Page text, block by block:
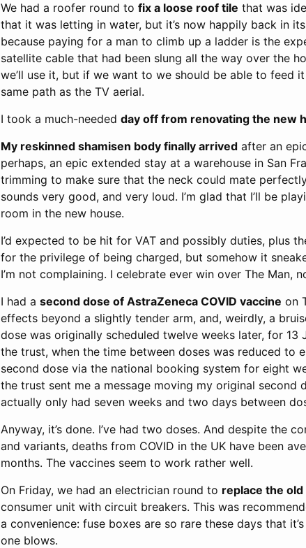
We had a roofer round to fix a loose roof tile that was
that it was letting in water, but it’s now happily back in
because paying for a man to climb up a ladder is the
satellite cable that had been slung all the way over the
we’ll use it, but if we want to we should be able to feed
same path as the TV aerial.
I took a much-needed day off from renovating the new
My reskinned shamisen body finally arrived after an
perhaps, an epic extended stay at a warehouse in San
trimming to make sure that the neck could mate
sounds very good, and very loud. I’m glad that I’ll be
room in the new house.
I’d expected to be hit for VAT and possibly duties, plus
for the privilege of being charged, but somehow it
I’m not complaining. I celebrate ever win over The Man,
I had a second dose of AstraZeneca COVID vaccine on
effects beyond a slightly tender arm, and, weirdly, a
dose was originally scheduled twelve weeks later, for 13
the trust, when the time between doses was reduced to
second dose via the national booking system for eight
the trust sent me a message moving my original second
actually only had seven weeks and two days between
Anyway, it’s done. I’ve had two doses. And despite the
and variants, deaths from COVID in the UK have been
months. The vaccines seem to work rather well.
On Friday, we had an electrician round to replace the
consumer unit with circuit breakers. This was
a convenience: fuse boxes are so rare these days that
one blows.